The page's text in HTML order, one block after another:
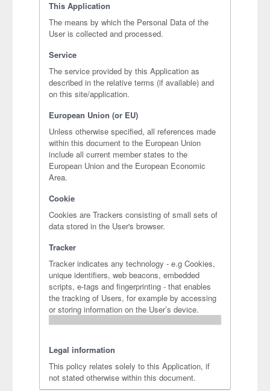
This Application
The means by which the Personal Data of the
User is collected and processed.
Service
The service provided by this Application as
described in the relative terms (if available) and
on this site/application.
European Union (or EU)
Unless otherwise specified, all references made
within this document to the European Union
include all current member states to the
European Union and the European Economic
Area.
Cookie
Cookies are Trackers consisting of small sets of
data stored in the User's browser.
Tracker
Tracker indicates any technology - e.g Cookies,
unique identifiers, web beacons, embedded
scripts, e-tags and fingerprinting - that enables
the tracking of Users, for example by accessing
or storing information on the User’s device.
Legal information
This policy relates solely to this Application, if
not stated otherwise within this document.